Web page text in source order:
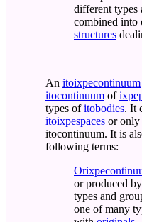
different types
combined into
structures
An itoixpecontinuum
itocontinuum of
types ofitobodies. It
itoixpespaces or only
itocontinuum. It is
following terms:
or produced by
types and
one of many